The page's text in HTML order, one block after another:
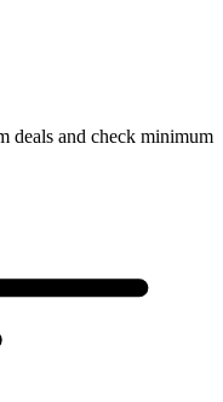
deals and check minimum